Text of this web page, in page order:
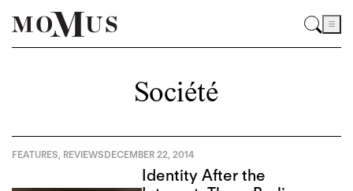
Société
FEATURES, REVIEWSDECEMBER 22, 2014
Identity After the